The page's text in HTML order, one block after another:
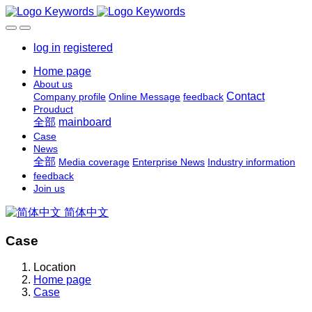
log in registered
Home page
About us
Company profile Online Message feedback Contact
Prouduct
全部 mainboard
Case
News
全部 Media coverage Enterprise News Industry information
feedback
Join us
简体中文
Case
Location
Home page
Case